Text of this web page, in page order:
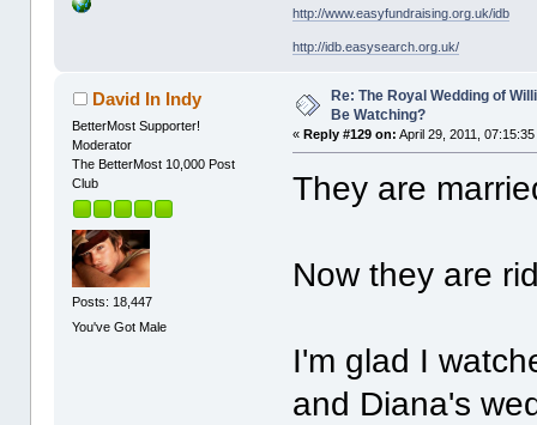
http://www.easyfundraising.org.uk/idb
http://idb.easysearch.org.uk/
David In Indy
BetterMost Supporter!
Moderator
The BetterMost 10,000 Post
Club
Posts: 18,447
You've Got Male
Re: The Royal Wedding of
Be Watching?
«Reply #129 on: April 29, 2011,
They are
Now they are
I'm glad I
and Diana's